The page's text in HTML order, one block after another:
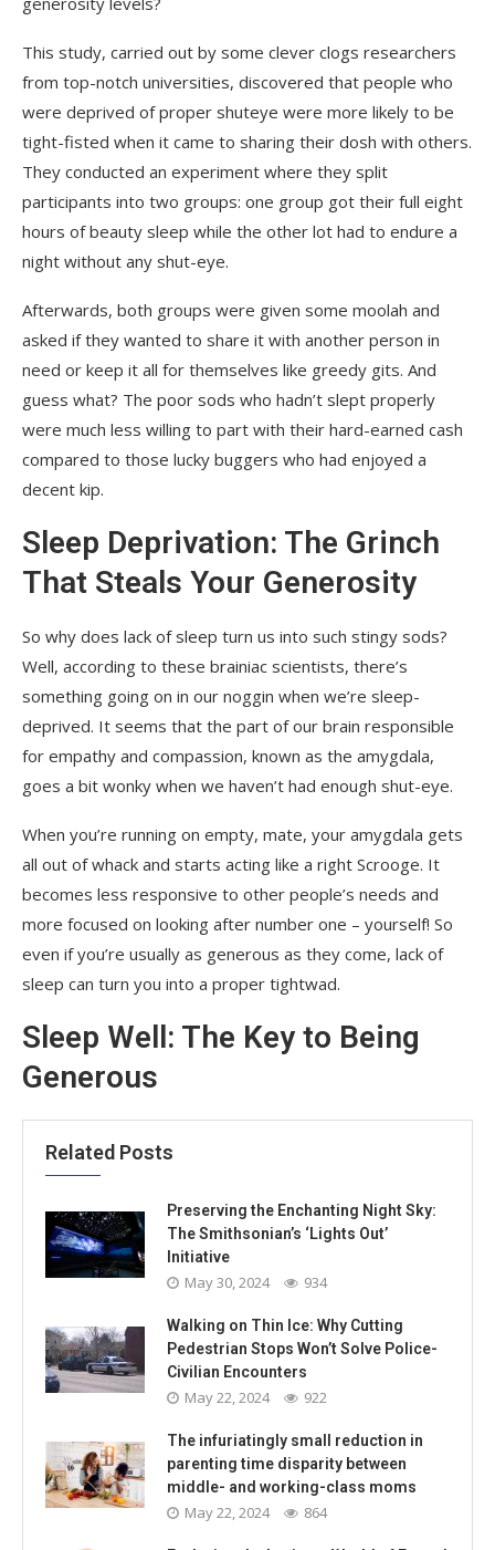
This study, carried out by some clever clogs researchers
from top-notch universities, discovered that people who
were deprived of proper shuteye were more likely to be
tight-fisted when it came to sharing their dosh with others.
They conducted an experiment where they split
participants into two groups: one group got their full eight
hours of beauty sleep while the other lot had to endure a
night without any shut-eye.
Afterwards, both groups were given some moolah and
asked if they wanted to share it with another person in
need or keep it all for themselves like greedy gits. And
guess what? The poor sods who hadn’t slept properly
were much less willing to part with their hard-earned cash
compared to those lucky buggers who had enjoyed a
decent kip.
Sleep Deprivation: The Grinch
That Steals Your Generosity
So why does lack of sleep turn us into such stingy sods?
Well, according to these brainiac scientists, there’s
something going on in our noggin when we’re sleep-
deprived. It seems that the part of our brain responsible
for empathy and compassion, known as the amygdala,
goes a bit wonky when we haven’t had enough shut-eye.
When you’re running on empty, mate, your amygdala gets
all out of whack and starts acting like a right Scrooge. It
becomes less responsive to other people’s needs and
more focused on looking after number one – yourself! So
even if you’re usually as generous as they come, lack of
sleep can turn you into a proper tightwad.
Sleep Well: The Key to Being
Generous
Related Posts
Preserving the Enchanting Night Sky:
The Smithsonian’s ‘Lights Out’
Initiative
May 30, 2024 934
Walking on Thin Ice: Why Cutting
Pedestrian Stops Won’t Solve Police-
Civilian Encounters
May 22, 2024 922
The infuriatingly small reduction in
parenting time disparity between
middle- and working-class moms
May 22, 2024 864